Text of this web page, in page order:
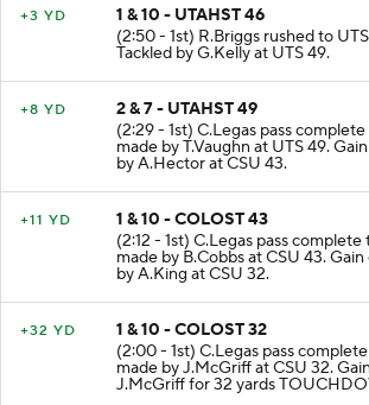
+3 YD
1 & 10 - UTAHST 46
(2:50 - 1st) R.Briggs rushed to
Tackled by G.Kelly at UTS 49.
+8 YD
2 & 7 - UTAHST 49
(2:29 - 1st) C.Legas pass
made by T.Vaughn at UTS 49.
by A.Hector at CSU 43.
+11 YD
1 & 10 - COLOST 43
(2:12 - 1st) C.Legas pass
made by B.Cobbs at CSU 43. Gain
by A.King at CSU 32.
+32 YD
1 & 10 - COLOST 32
(2:00 - 1st) C.Legas pass
made by J.McGriff at CSU 32.
J.McGriff for 32 yards